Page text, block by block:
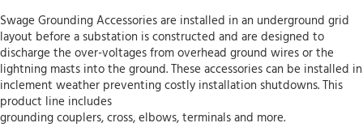
Swage Grounding Accessories are installed in an underground grid
layout before a substation is constructed and are designed to
discharge the over-voltages from overhead ground wires or the
lightning masts into the ground. These accessories can be installed in
inclement weather preventing costly installation shutdowns. This
product line includes
grounding couplers, cross, elbows, terminals and more.